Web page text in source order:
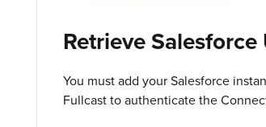
Retrieve
You must add your Salesforce
Fullcast to authenticate the